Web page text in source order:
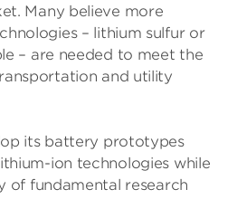
Many believe more
– lithium sulfur or
– are needed to meet the
and utility
its battery prototypes
ion technologies while
of fundamental research